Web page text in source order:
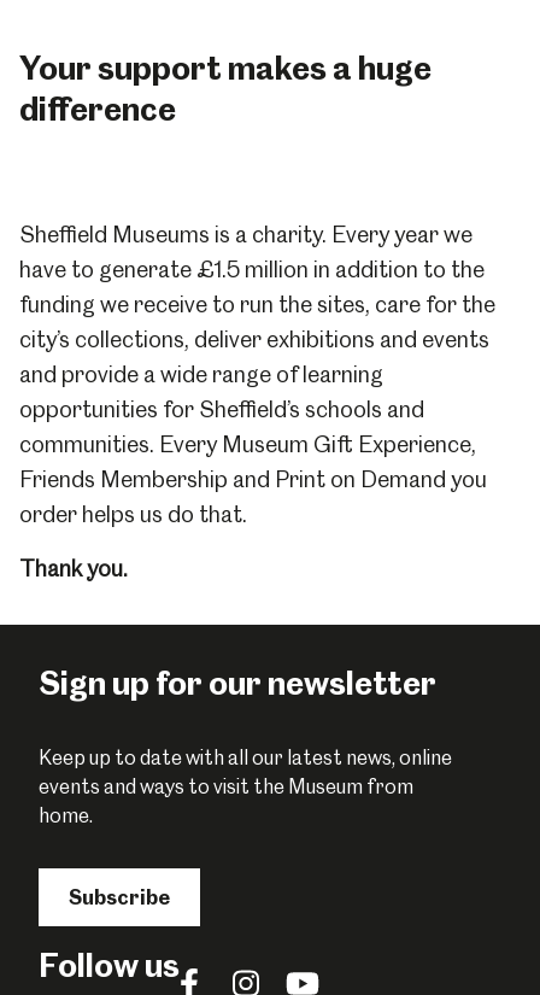
Your support makes a huge
difference
Sheffield Museums is a charity. Every year we
have to generate £1.5 million in addition to the
funding we receive to run the sites, care for the
city’s collections, deliver exhibitions and events
and provide a wide range of learning
opportunities for Sheffield’s schools and
communities. Every Museum Gift Experience,
Friends Membership and Print on Demand you
order helps us do that.
Thank you.
Sign up for our newsletter
Keep up to date with all our latest news, online
events and ways to visit the Museum from
home.
Subscribe
Follow usFollowFollowFollow